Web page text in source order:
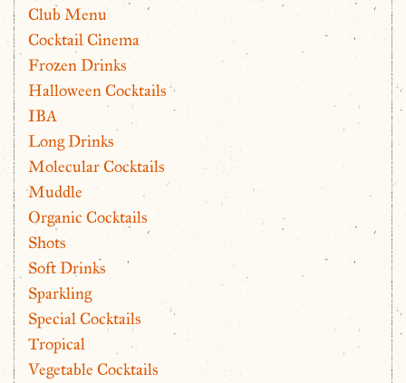
Club Menu
Cocktail Cinema
Frozen Drinks
Halloween Cocktails
IBA
Long Drinks
Molecular Cocktails
Muddle
Organic Cocktails
Shots
Soft Drinks
Sparkling
Special Cocktails
Tropical
Vegetable Cocktails